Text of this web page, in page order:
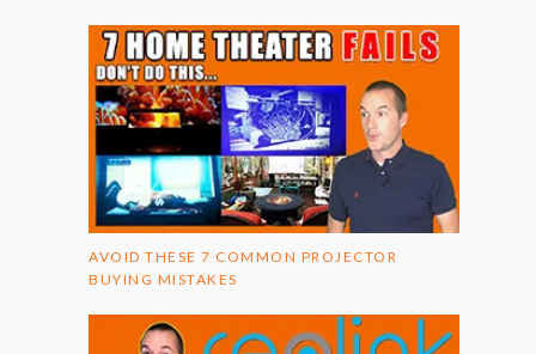
AVOID THESE 7 COMMON PROJECTOR
BUYING MISTAKES